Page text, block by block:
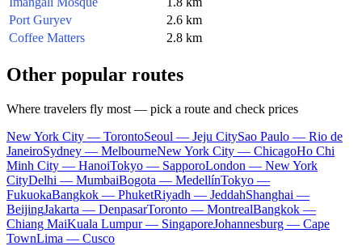
Port Guryev
2.6 km
Coffee Matters
2.8 km
Other popular routes
Where travelers fly most — pick a route and check prices
New York City — TorontoSeoul — Jeju CitySao Paulo — Rio de
JaneiroSydney — MelbourneNew York City — ChicagoHo Chi
Minh City — HanoiTokyo — SapporoLondon — New York
CityDelhi — MumbaiBogota — MedellínTokyo —
FukuokaBangkok — PhuketRiyadh — JeddahShanghai —
BeijingJakarta — DenpasarToronto — MontrealBangkok —
Chiang MaiKuala Lumpur — SingaporeJohannesburg — Cape
TownLima — Cusco